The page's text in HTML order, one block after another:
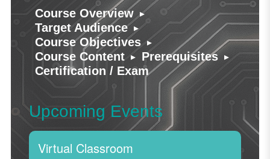
Course Overview ▸
Target Audience ▸
Course Objectives ▸
Course Content ▸ Prerequisites ▸
Certification / Exam
Upcoming Events
Virtual Classroom